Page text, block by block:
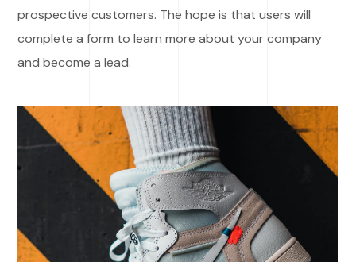
prospective customers. The hope is that users will
complete a form to learn more about your company
and become a lead.